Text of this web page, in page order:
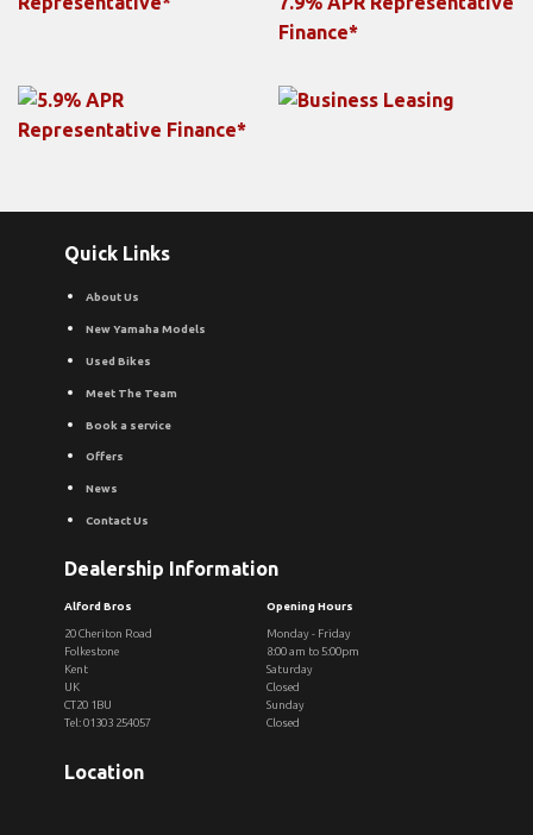
Quick Links
About Us
New Yamaha Models
Used Bikes
Meet The Team
Book a service
Offers
News
Contact Us
Dealership Information
Alford Bros
20 Cheriton Road
Folkestone
Kent
UK
CT20 1BU
Tel: 01303 254057
Opening Hours
Monday - Friday
8:00 am to 5:00pm
Saturday
Closed
Sunday
Closed
Location